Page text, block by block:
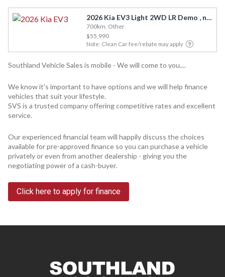
2026 Kia EV3 Light 2WD LR Demo , now available
700km, Other
$55,990
Note: Clean Car fee/rebate may apply
Southland Vehicle Sales is mobile - We will come to you....
We know it's important to have options and we will help finance
vehicles that suit your lifestyle.
SVS is a trusted company offering competitive rates and excellent
service.
Our experienced financial team will happily discuss the choices
available for pre-approved finance so you can purchase a vehicle
privately or even from another dealership - giving you the
negotiating power of a cash-buyer.
Click here to apply for finance